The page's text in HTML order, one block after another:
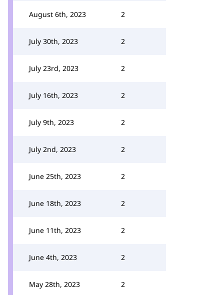
August 6th, 2023 2
July 30th, 2023 2
July 23rd, 2023 2
July 16th, 2023 2
July 9th, 2023 2
July 2nd, 2023 2
June 25th, 2023 2
June 18th, 2023 2
June 11th, 2023 2
June 4th, 2023 2
May 28th, 2023 2